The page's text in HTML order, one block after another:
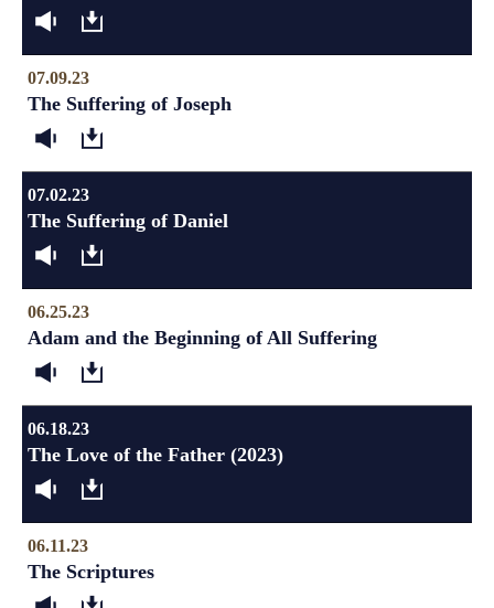
07.09.23
The Suffering of Joseph
07.02.23
The Suffering of Daniel
06.25.23
Adam and the Beginning of All Suffering
06.18.23
The Love of the Father (2023)
06.11.23
The Scriptures